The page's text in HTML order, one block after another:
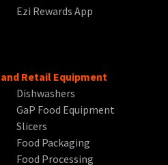
Ezi Rewards App
Retail Equipment
Dishwashers
GaP Food Equipment
Slicers
Food Packaging
Food Processing